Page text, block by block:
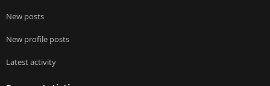
New posts
New profile posts
Latest activity